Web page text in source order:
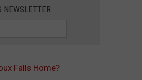
NEWSLETTER
Falls Home?